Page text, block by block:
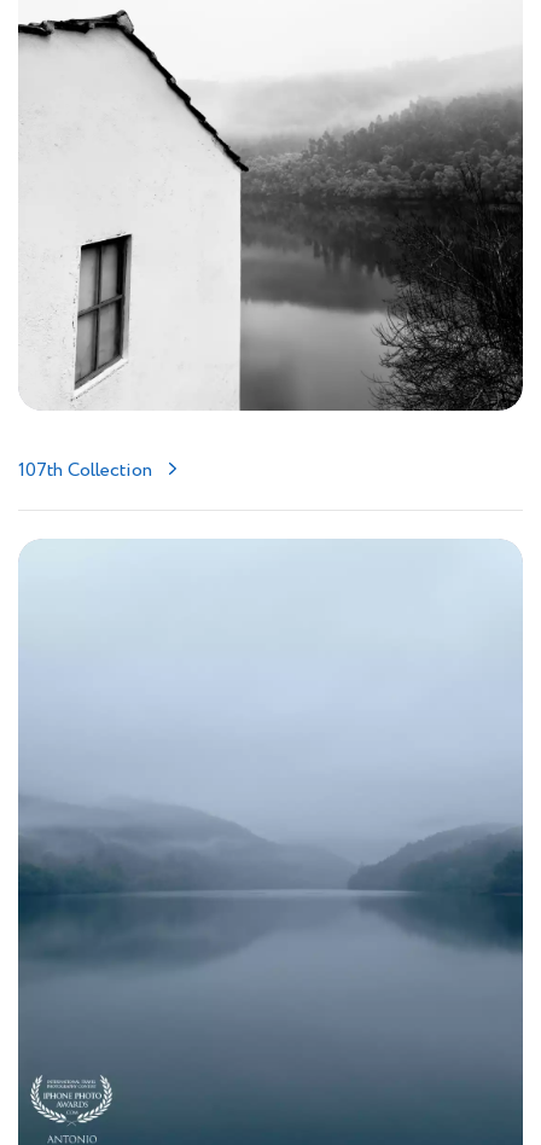
107th Collection